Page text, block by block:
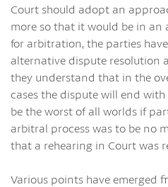
Court should adopt an
more so that it would be in an
for arbitration, the parties
alternative dispute resolution
they understand that in the
cases the dispute will end
be the worst of all worlds if
arbitral process was to be no
that a rehearing in Court was
Various points have emerged